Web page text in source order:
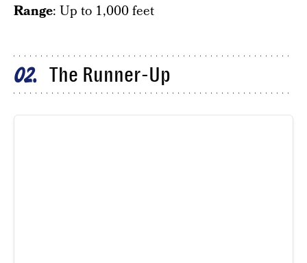
Range: Up to 1,000 feet
02 The Runner-Up